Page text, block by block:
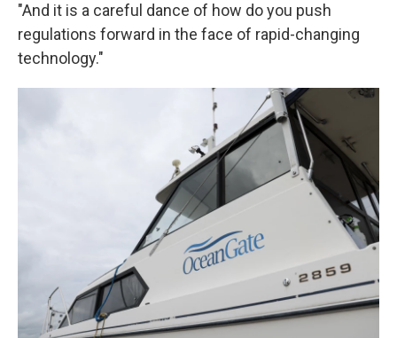
"And it is a careful dance of how do you push
regulations forward in the face of rapid-changing
technology."